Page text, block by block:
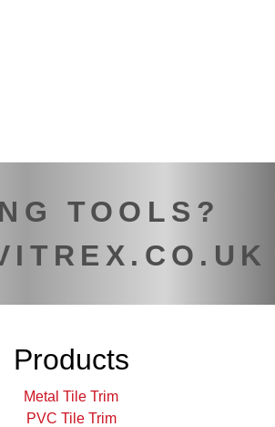
TOOLS?
Products
Metal Tile Trim
PVC Tile Trim